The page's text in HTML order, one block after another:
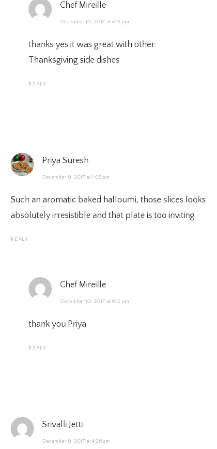
Chef Mireille
December 10, 2017 at 6:19 pm
thanks yes it was great with other
Thanksgiving side dishes
REPLY
Priya Suresh
December 8, 2017 at 1:05 am
Such an aromatic baked halloumi, those slices looks
absolutely irresistible and that plate is too inviting.
REPLY
Chef Mireille
December 10, 2017 at 6:19 pm
thank you Priya
REPLY
Srivalli Jetti
December 8, 2017 at 4:26 am